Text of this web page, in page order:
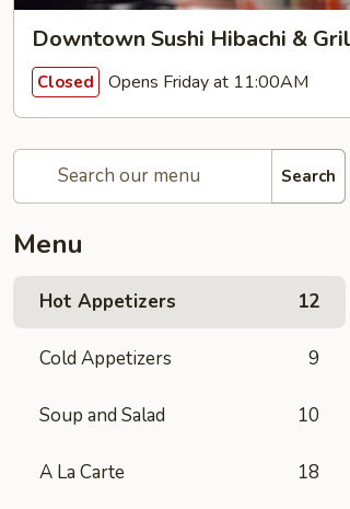
Downtown Sushi Hibachi &
Closed Opens Friday at 11:00AM
Search
Menu
Hot Appetizers 12
Cold Appetizers 9
Soup and Salad 10
A La Carte 18